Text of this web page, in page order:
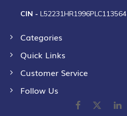
CIN - L52231HR1996PLC113564
Categories
Quick Links
Customer Service
Follow Us